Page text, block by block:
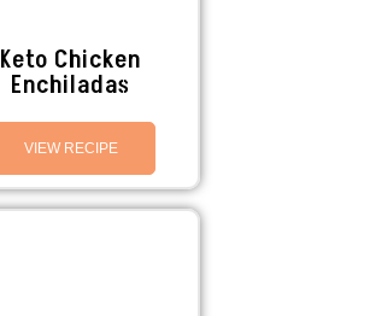
Keto Chicken
Enchiladas
VIEW RECIPE